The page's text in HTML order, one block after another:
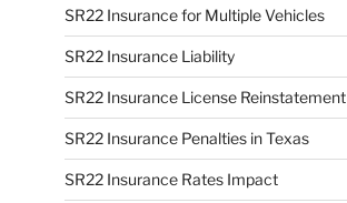
SR22 Insurance for Multiple Vehicles
SR22 Insurance Liability
SR22 Insurance License Reinstatement
SR22 Insurance Penalties in Texas
SR22 Insurance Rates Impact